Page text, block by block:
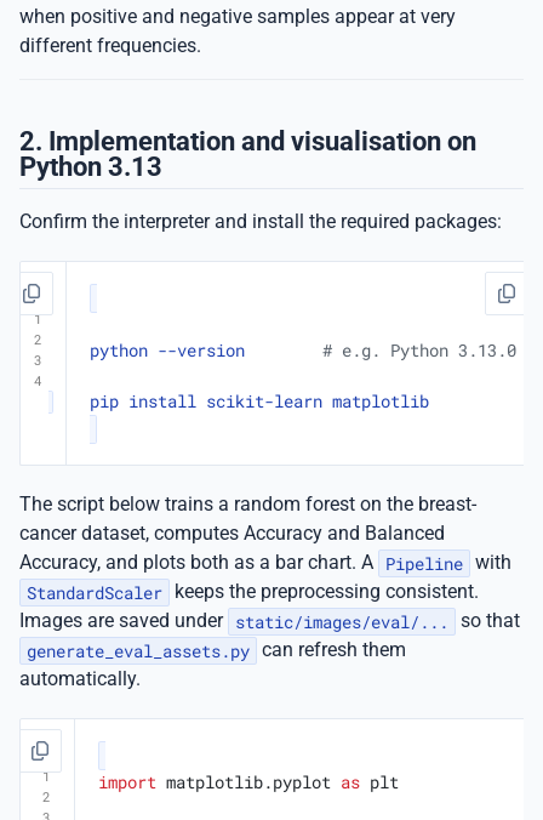
when positive and negative samples appear at very
different frequencies.
2. Implementation and visualisation on
Python 3.13
Confirm the interpreter and install the required packages:
1
python --version # e.g. Python 3.13.0
The script below trains a random forest on the breast-
cancer dataset, computes Accuracy and Balanced
Accuracy, and plots both as a bar chart. A
Pipeline with
StandardScaler
keeps the preprocessing consistent.
Images are saved under static/images/eval/...
so that
generate_eval_assets.py can refresh them
automatically.
1
import matplotlib.pyplot as plt